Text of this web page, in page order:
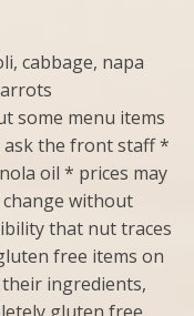
cabbage, napa
some menu items
ask the front staff *
oil * prices may
without
that nut traces
free items on
ingredients,